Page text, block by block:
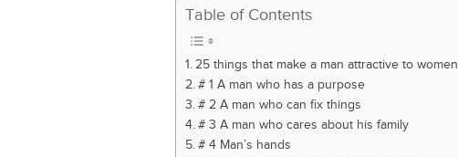
Table of Contents
25 things that make a man attractive to women
# 1 A man who has a purpose
# 2 A man who can fix things
# 3 A man who cares about his family
# 4 Man’s hands